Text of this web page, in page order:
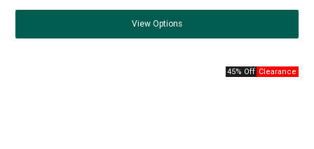
View Options
45% Off